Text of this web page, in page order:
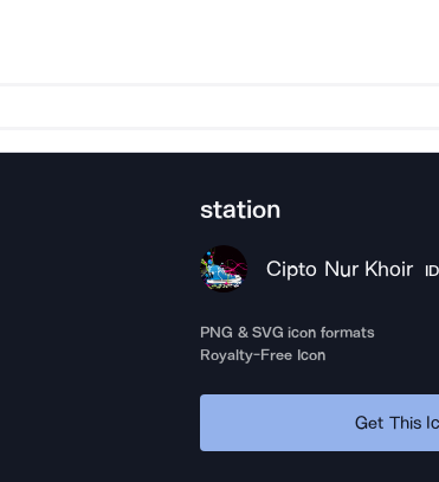
station
Cipto Nur Khoir ID
PNG & SVG icon formats
Royalty-Free Icon
Get This